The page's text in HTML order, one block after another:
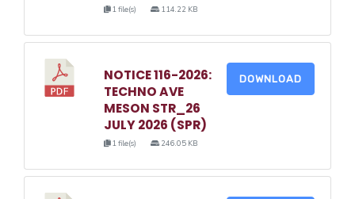
1 file(s) 114.22 KB
NOTICE 116-2026:
TECHNO AVE
MESON STR_26
JULY 2026 (SPR)
1 file(s) 246.05 KB
DOWNLOAD